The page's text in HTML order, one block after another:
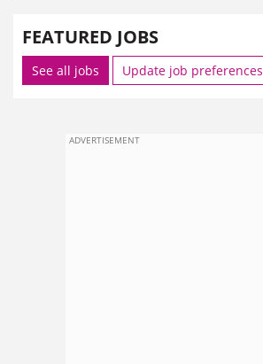
FEATURED JOBS
See all jobs Update job preferences
ADVERTISEMENT